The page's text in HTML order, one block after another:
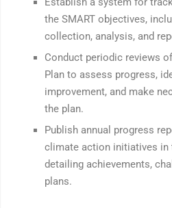
the SMART objectives,
collection, analysis, and
Conduct periodic reviews
Plan to assess progress,
improvement, and make
the plan.
Publish annual progress
climate action initiatives in
detailing achievements,
plans.